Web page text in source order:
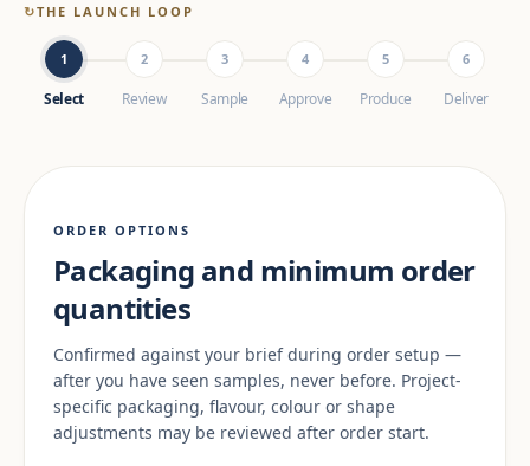
↻THE LAUNCH LOOP
1
Select
2
Review
3
Sample
4
Approve
5
Produce
6
Deliver
ORDER OPTIONS
Packaging and minimum order
quantities
Confirmed against your brief during order setup —
after you have seen samples, never before. Project-
specific packaging, flavour, colour or shape
adjustments may be reviewed after order start.